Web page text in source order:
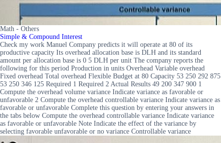
Math - Others
Simple & Compound Interest
Check my work Manuel Company predicts it will operate at 80 of its
productive capacity Its overhead allocation base is DLH and its standard
amount per allocation base is 0 5 DLH per unit The company reports the
following for this period Production in units Overhead Variable overhead
Fixed overhead Total overhead Flexible Budget at 80 Capacity 53 250 292 875
53 250 346 125 Required 1 Required 2 Actual Results 49 200 347 900 1
Compute the overhead volume variance Indicate variance as favorable or
unfavorable 2 Compute the overhead controllable variance Indicate variance as
favorable or unfavorable Complete this question by entering your answers in
the tabs below Compute the overhead controllable variance Indicate variance
as favorable or unfavorable Note Indicate the effect of the variance by
selecting favorable unfavorable or no variance Controllable variance